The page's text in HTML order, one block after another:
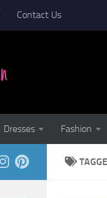
Contact Us
Dresses Fashion